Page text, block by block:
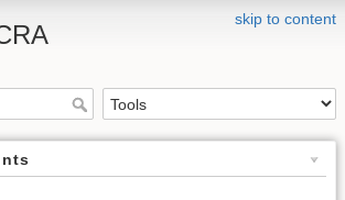
skip to content